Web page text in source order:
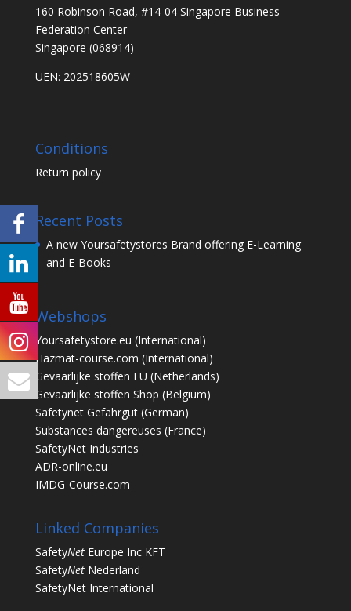
160 Robinson Road, #14-04 Singapore Business
Federation Center
Singapore (068914)
UEN: 202518605W
Conditions
Return policy
Recent Posts
A new Yoursafetystores Brand offering E-Learning
and E-Books
Webshops
Yoursafetystore.eu (International)
Hazmat-course.com (International)
Gevaarlijke stoffen EU (Netherlands)
Gevaarlijke stoffen Shop (Belgium)
Safetynet Gefahrgut(German)
Substances dangereuses (France)
SafetyNet Industries
ADR-online.eu
IMDG-Course.com
Linked Companies
SafetyNetEurope Inc KFT
SafetyNetNederland
SafetyNet International